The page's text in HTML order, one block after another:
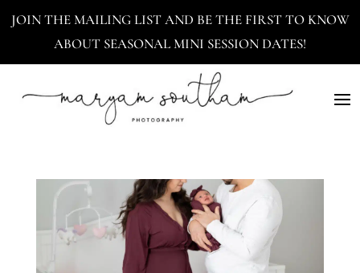
JOIN THE MAILING LIST AND BE THE FIRST TO KNOW
ABOUT SEASONAL MINI SESSION DATES!